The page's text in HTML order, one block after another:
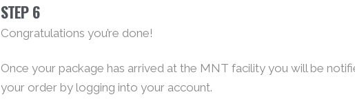
STEP 6
Congratulations you’re done!
Once your package has arrived at the MNT facility you will be
your order by logging into your account.